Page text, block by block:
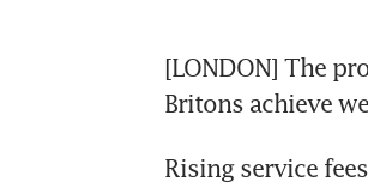
[LONDON] The
Britons achieve
Rising service